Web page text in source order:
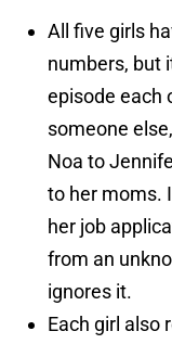
All five girls
numbers, but
episode each
someone
Noa to
to her moms.
her job
from an
ignores it.
Each girl also